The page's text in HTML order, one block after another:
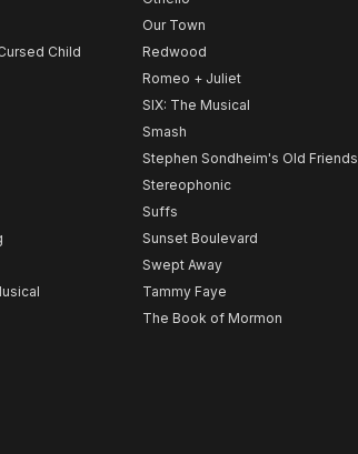
Child
Our Town
Redwood
Romeo + Juliet
SIX: The Musical
Smash
Stephen Sondheim's Old Friends
Stereophonic
Suffs
Sunset Boulevard
Swept Away
Tammy Faye
The Book of Mormon